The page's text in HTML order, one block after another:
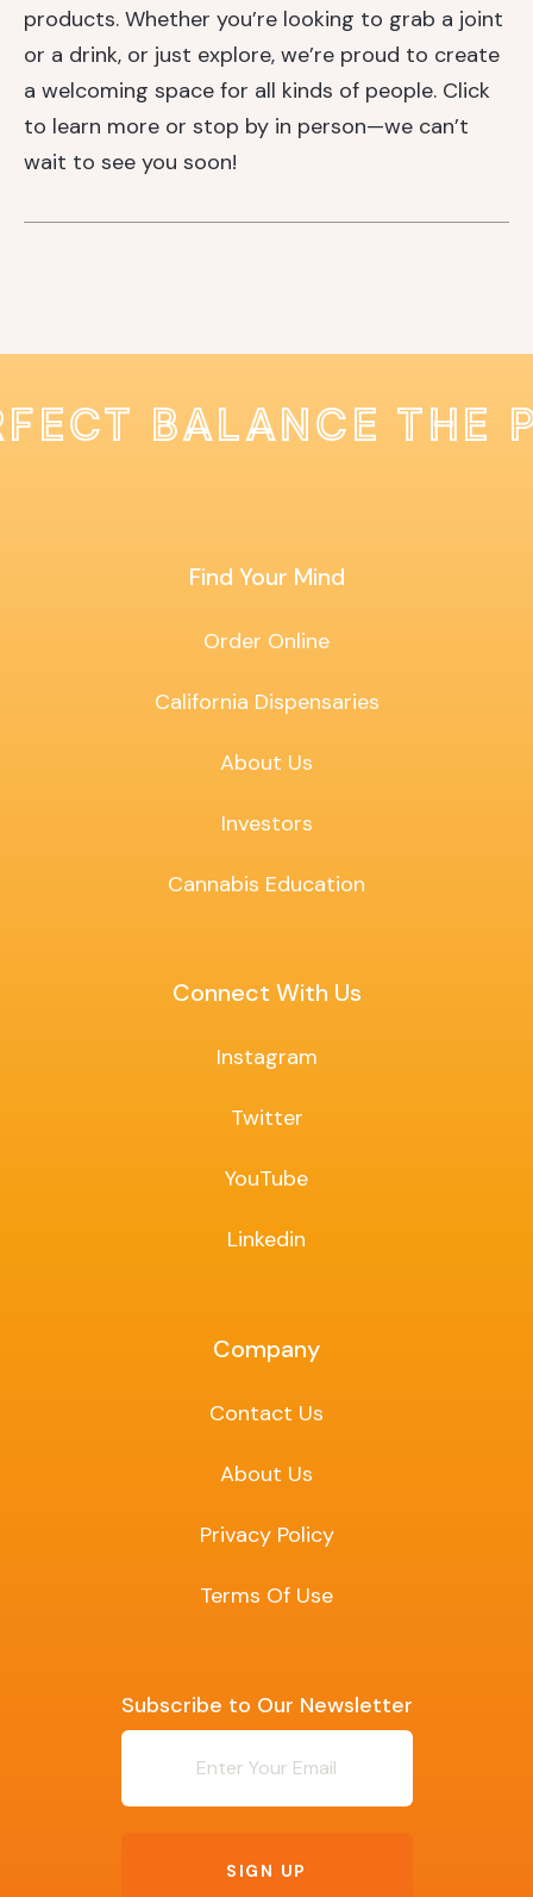
products. Whether you’re looking to grab a joint
or a drink, or just explore, we’re proud to create
a welcoming space for all kinds of people. Click
to learn more or stop by in person—we can’t
wait to see you soon!
BALANCE THE
Find Your Mind
Order Online
California Dispensaries
About Us
Investors
Cannabis Education
Connect With Us
Instagram
Twitter
YouTube
Linkedin
Company
Contact Us
About Us
Privacy Policy
Terms Of Use
Subscribe to Our Newsletter
Newsletter
SIGN UP